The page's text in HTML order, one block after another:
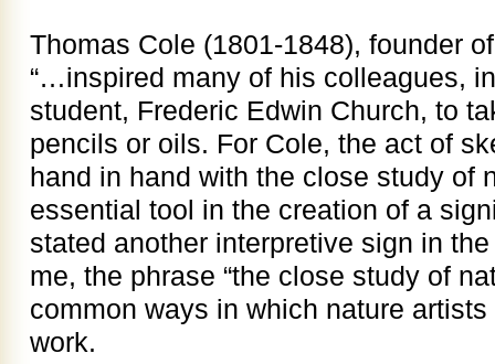
Thomas Cole (1801-1848), founder
“…inspired many of his colleagues,
student, Frederic Edwin Church, to
pencils or oils. For Cole, the act of
hand in hand with the close study of
essential tool in the creation of a
stated another interpretive sign in
me, the phrase “the close study of
common ways in which nature
work.